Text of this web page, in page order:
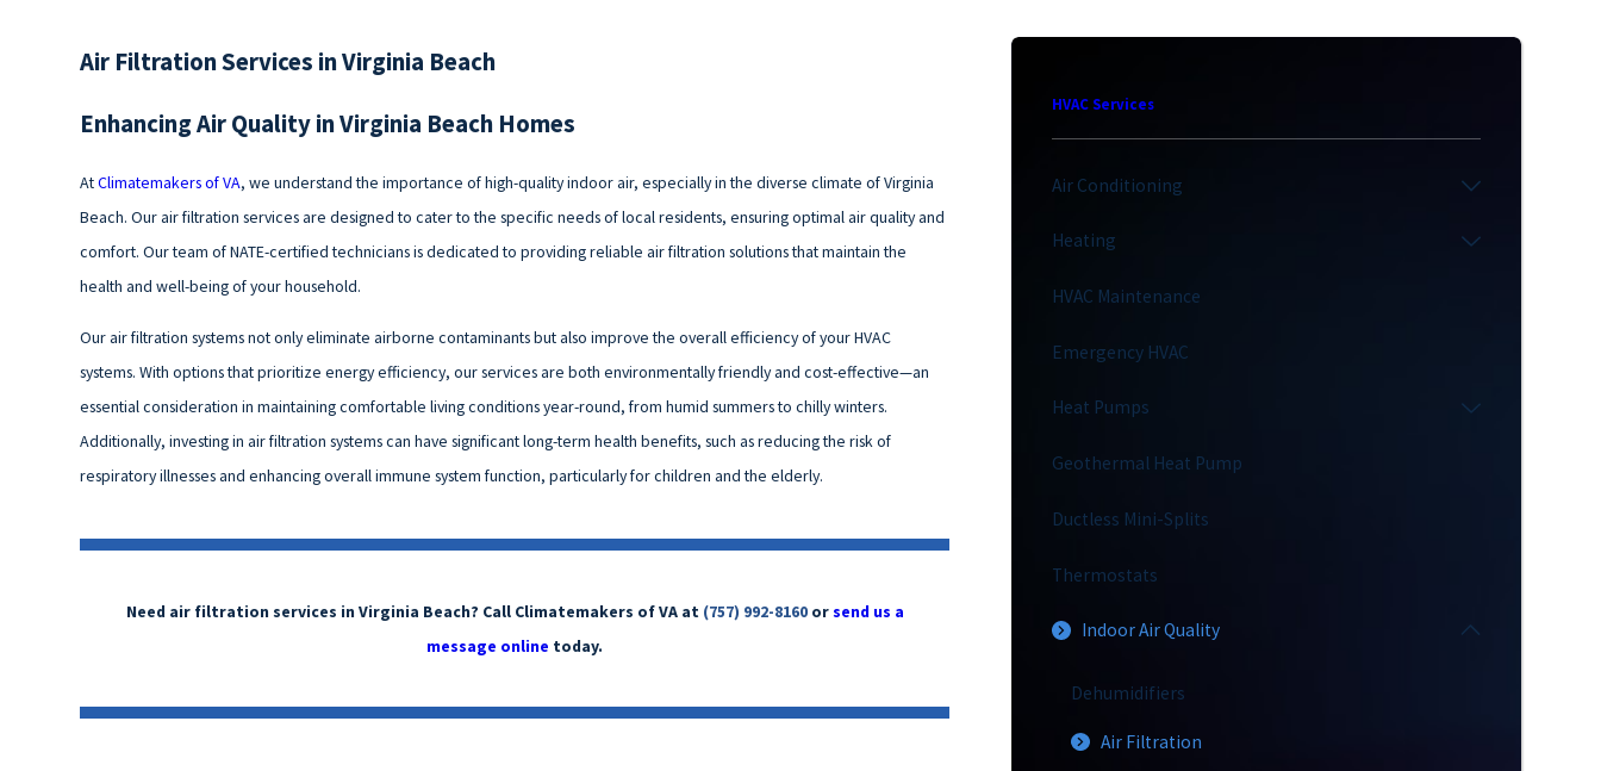
Air Filtration Services in Virginia Beach
Enhancing Air Quality in Virginia Beach Homes
AtClimatemakers of VA, we understand the importance of high-quality indoor air, especially in the diverse climate of Virginia
Beach. Our air filtration services are designed to cater to the specific needs of local residents, ensuring optimal air quality and
comfort. Our team of NATE-certified technicians is dedicated to providing reliable air filtration solutions that maintain the
health and well-being of your household.
Our air filtration systems not only eliminate airborne contaminants but also improve the overall efficiency of your HVAC
systems. With options that prioritize energy efficiency, our services are both environmentally friendly and cost-effective—an
essential consideration in maintaining comfortable living conditions year-round, from humid summers to chilly winters.
Additionally, investing in air filtration systems can have significant long-term health benefits, such as reducing the risk of
respiratory illnesses and enhancing overall immune system function, particularly for children and the elderly.
Need air filtration services in Virginia Beach? Call Climatemakers of VA at (757) 992-8160orsend us a
message online today.
HVAC Services
Air Conditioning
Heating
HVAC Maintenance
Emergency HVAC
Heat Pumps
Geothermal Heat Pump
Ductless Mini-Splits
Thermostats
Indoor Air Quality
Dehumidifiers
Air Filtration